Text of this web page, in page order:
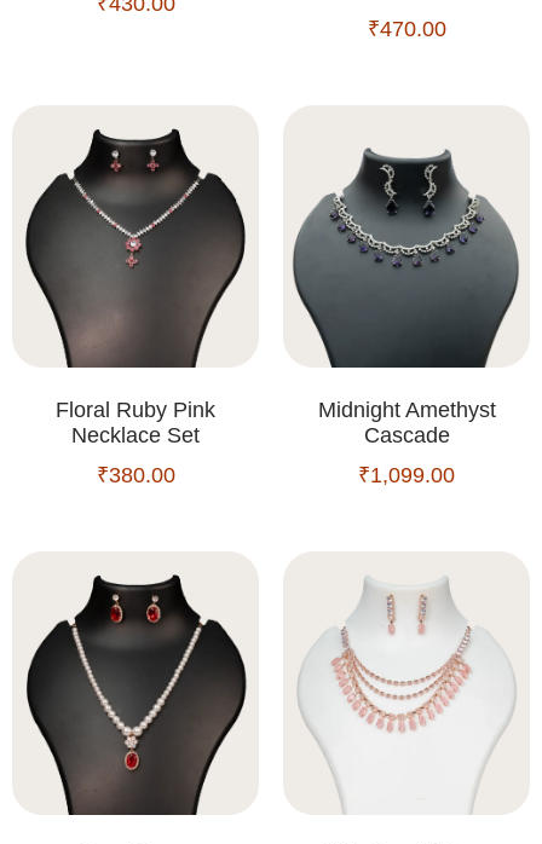
₹470.00
Floral Ruby Pink
Necklace Set
₹380.00
Midnight Amethyst
Cascade
₹1,099.00